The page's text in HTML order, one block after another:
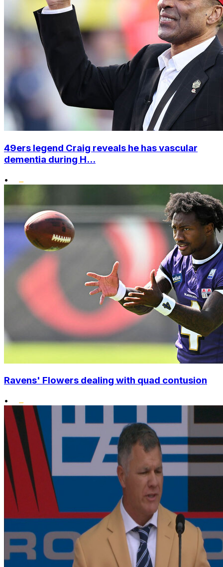
49ers legend Craig reveals he has vascular
dementia during H...
•
Ravens' Flowers dealing with quad contusion
•